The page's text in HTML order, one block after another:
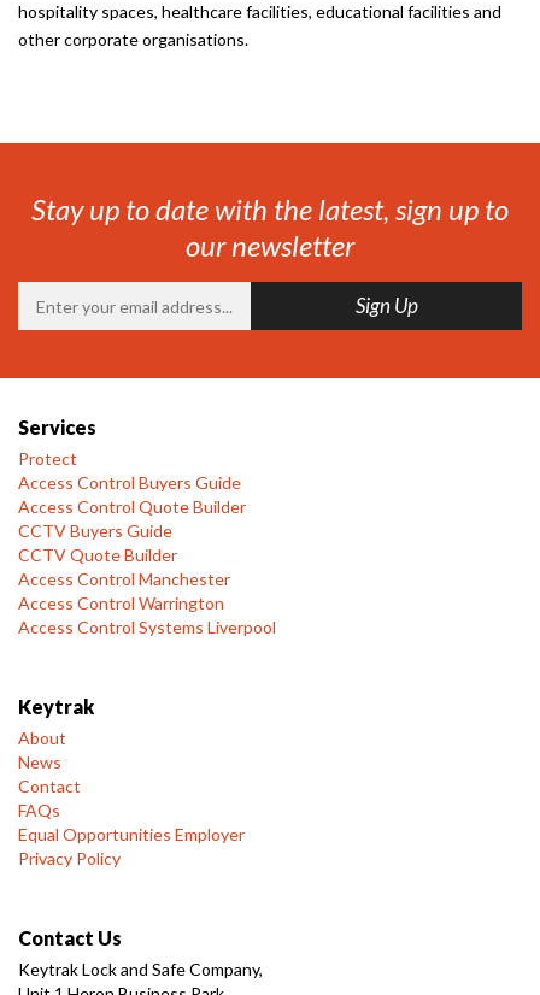
hospitality spaces, healthcare facilities, educational facilities and
other corporate organisations.
Stay up to date with the latest, sign up to
our newsletter
Services
Protect
Access Control Buyers Guide
Access Control Quote Builder
CCTV Buyers Guide
CCTV Quote Builder
Access Control Manchester
Access Control Warrington
Access Control Systems Liverpool
Keytrak
About
News
Contact
FAQs
Equal Opportunities Employer
Privacy Policy
Contact Us
Keytrak Lock and Safe Company,